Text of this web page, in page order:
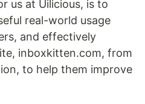
us at Uilicious, is to
real-world usage
and effectively
inboxkitten.com, from
to help them improve